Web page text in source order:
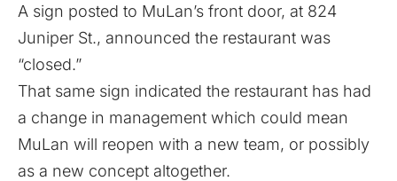
A sign posted to MuLan’s front door, at 824
Juniper St., announced the restaurant was
“closed.”
That same sign indicated the restaurant has had
a change in management which could mean
MuLan will reopen with a new team, or possibly
as a new concept altogether.